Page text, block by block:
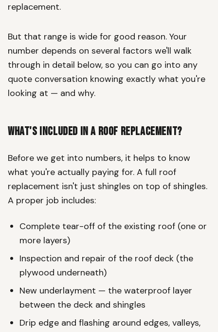
replacement.
But that range is wide for good reason. Your
number depends on several factors we'll walk
through in detail below, so you can go into any
quote conversation knowing exactly what you're
looking at — and why.
What's Included in a Roof Replacement?
Before we get into numbers, it helps to know
what you're actually paying for. A full roof
replacement isn't just shingles on top of shingles.
A proper job includes:
Complete tear-off of the existing roof (one or
more layers)
Inspection and repair of the roof deck (the
plywood underneath)
New underlayment — the waterproof layer
between the deck and shingles
Drip edge and flashing around edges, valleys,